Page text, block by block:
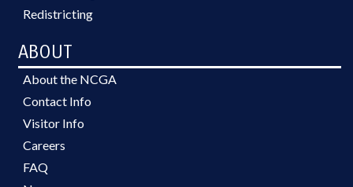
Redistricting
ABOUT
About the NCGA
Contact Info
Visitor Info
Careers
FAQ